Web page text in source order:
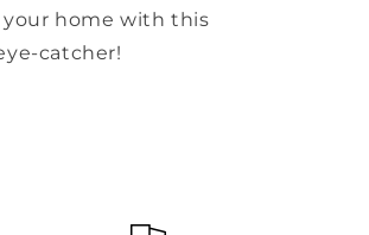
home with this
catcher!